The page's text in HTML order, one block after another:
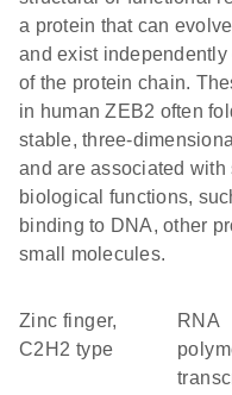
a protein that can
and exist independently
of the protein chain.
in human ZEB2 often
stable, three-
and are associated with
biological functions,
binding to DNA, other
small molecules.
Zinc finger,
C2H2 type
RNA